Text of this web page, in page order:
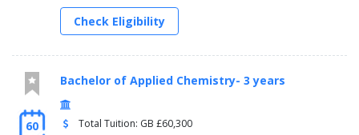
Check Eligibility
60
Bachelor of Applied Chemistry- 3 years
Total Tuition: GB £60,300